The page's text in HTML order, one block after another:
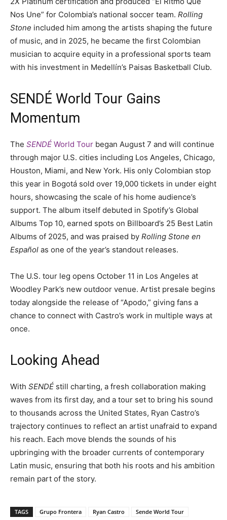
Nos Une” for Colombia’s national soccer team. Rolling
Stone included him among the artists shaping the future
of music, and in 2025, he became the first Colombian
musician to acquire equity in a professional sports team
with his investment in Medellín’s Paisas Basketball Club.
SENDÉ World Tour Gains
Momentum
The SENDÉ World Tour began August 7 and will continue
through major U.S. cities including Los Angeles, Chicago,
Houston, Miami, and New York. His only Colombian stop
this year in Bogotá sold over 19,000 tickets in under eight
hours, showcasing the scale of his home audience’s
support. The album itself debuted in Spotify’s Global
Albums Top 10, earned spots on Billboard’s 25 Best Latin
Albums of 2025, and was praised by Rolling Stone en
Español as one of the year’s standout releases.
The U.S. tour leg opens October 11 in Los Angeles at
Woodley Park’s new outdoor venue. Artist presale begins
today alongside the release of “Apodo,” giving fans a
chance to connect with Castro’s work in multiple ways at
once.
Looking Ahead
With SENDÉ still charting, a fresh collaboration making
waves from its first day, and a tour set to bring his sound
to thousands across the United States, Ryan Castro’s
trajectory continues to reflect an artist unafraid to expand
his reach. Each move blends the sounds of his
upbringing with the broader currents of contemporary
Latin music, ensuring that both his roots and his ambition
remain part of the story.
TAGS Grupo Frontera Ryan Castro Sende World Tour